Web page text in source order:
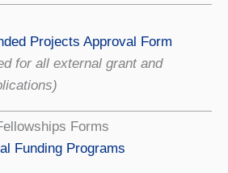
Projects Approval Form
for all external grant and
Forms
Funding Programs